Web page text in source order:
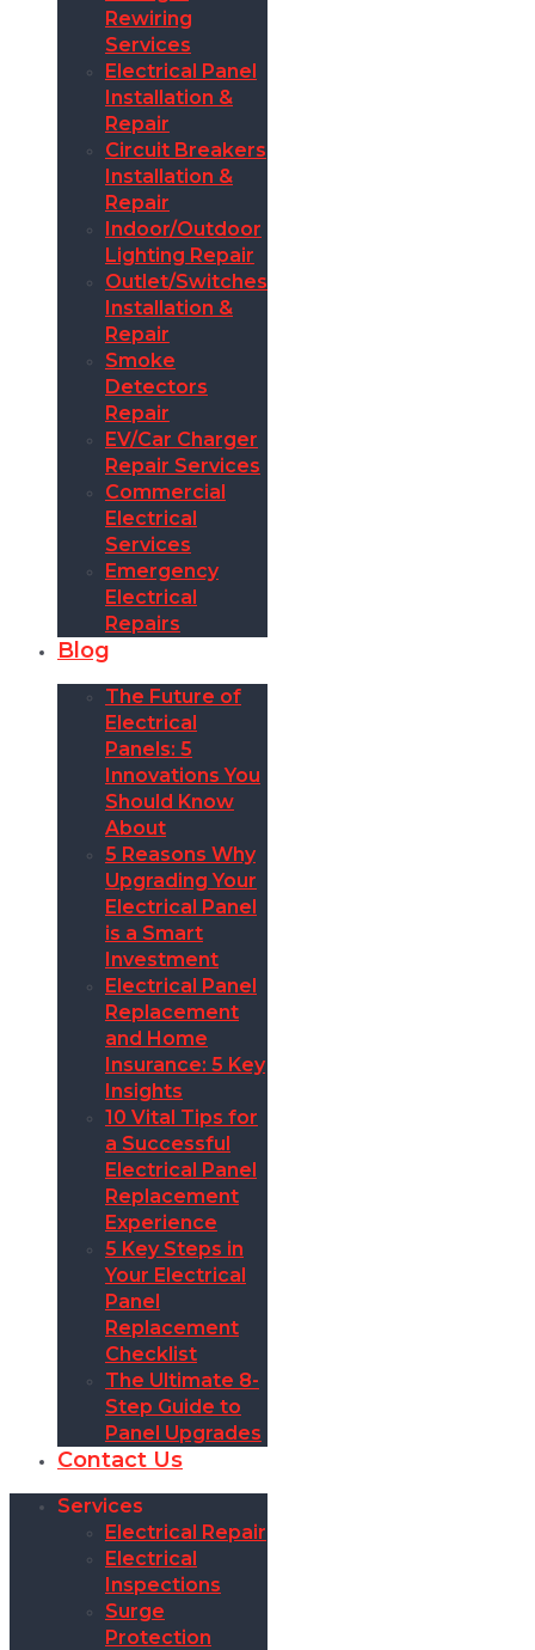
Rewiring
Services
Electrical Panel
Installation &
Repair
Circuit Breakers
Installation &
Repair
Indoor/Outdoor
Lighting Repair
Outlet/Switches
Installation &
Repair
Smoke
Detectors
Repair
EV/Car Charger
Repair Services
Commercial
Electrical
Services
Emergency
Electrical
Repairs
Blog
The Future of
Electrical
Panels: 5
Innovations You
Should Know
About
5 Reasons Why
Upgrading Your
Electrical Panel
is a Smart
Investment
Electrical Panel
Replacement
and Home
Insurance: 5 Key
Insights
10 Vital Tips for
a Successful
Electrical Panel
Replacement
Experience
5 Key Steps in
Your Electrical
Panel
Replacement
Checklist
The Ultimate 8-
Step Guide to
Panel Upgrades
Contact Us
Services
Electrical Repair
Electrical
Inspections
Surge
Protection